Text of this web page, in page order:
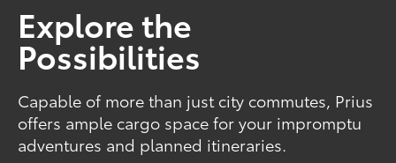
Explore the
Possibilities
Capable of more than just city commutes, Prius
offers ample cargo space for your impromptu
adventures and planned itineraries.